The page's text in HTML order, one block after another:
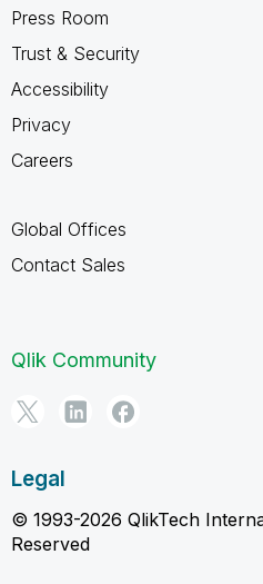
Press Room
Trust & Security
Accessibility
Privacy
Careers
Global Offices
Contact Sales
Qlik Community
Legal
© 1993-2026 QlikTech
Reserved